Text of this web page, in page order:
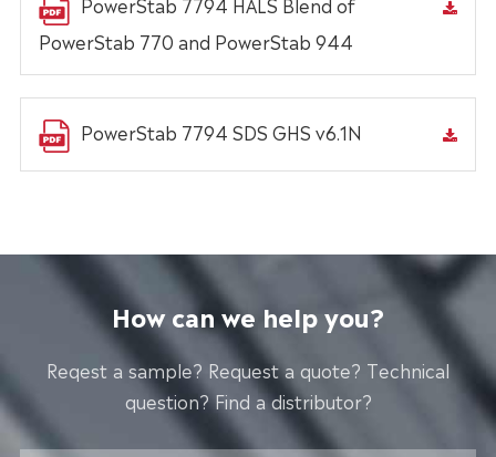
PowerStab 770 and PowerStab 944
PowerStab 7794 SDS GHS v6.1N
How can we help you?
Reqest a sample? Request a quote? Technical
question? Find a distributor?